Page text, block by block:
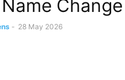
Change
- 28 May 2026